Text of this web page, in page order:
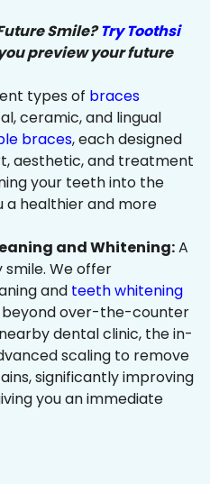
Smile?Try Toothsi
preview your future
types of braces
ceramic, and lingual
braces, each designed
aesthetic, and treatment
your teeth into the
a healthier and more
and Whitening:A
smile. We offer
and teeth whitening
over-the-counter
dental clinic, the in-
scaling to remove
significantly improving
you an immediate